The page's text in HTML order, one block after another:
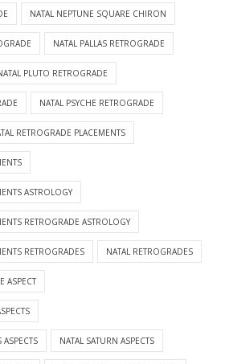
NATAL NEPTUNE SQUARE CHIRON
NATAL PALLAS RETROGRADE
PLUTO RETROGRADE
NATAL PSYCHE RETROGRADE
RETROGRADE PLACEMENTS
ASTROLOGY
RETROGRADE ASTROLOGY
RETROGRADES NATAL RETROGRADES
ASPECT
NATAL SATURN ASPECTS